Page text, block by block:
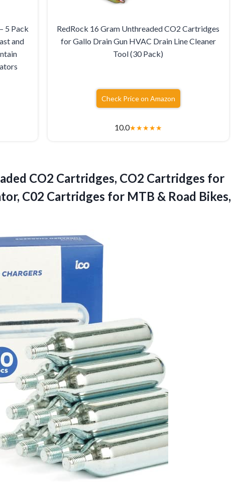
5 Pack
and
RedRock 16 Gram Unthreaded CO2 Cartridges
for Gallo Drain Gun HVAC Drain Line Cleaner
Tool (30 Pack)
Check Price on Amazon
10.0★★★★★
CO2 Cartridges, CO2 Cartridges for
C02 Cartridges for MTB & Road Bikes,